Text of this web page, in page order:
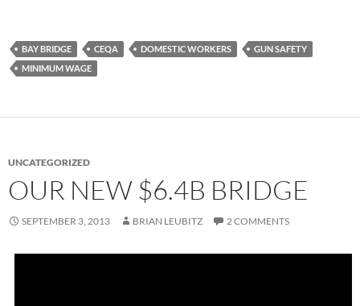
BAY BRIDGE CEQA DOMESTIC WORKERS
GUN SAFETY
MINIMUM WAGE
UNCATEGORIZED
OUR NEW $6.4B BRIDGE
SEPTEMBER 3, 2013 BRIAN LEUBITZ 2 COMMENTS